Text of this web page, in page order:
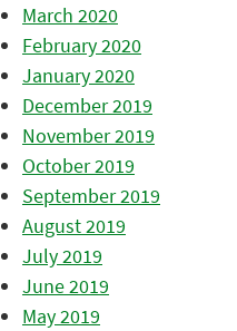
March 2020
February 2020
January 2020
December 2019
November 2019
October 2019
September 2019
August 2019
July 2019
June 2019
May 2019